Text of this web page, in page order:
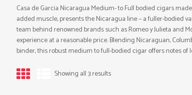
Casa de Garcia Nicaragua Medium- to Full bodied cigars
added muscle, presents the Nicaragua line – a fuller-bodied
team behind renowned brands such as Romeo y Julieta and
experience at a reasonable price. Blending Nicaraguan,
binder, this robust medium to full-bodied cigar offers notes of
Showing all 3 results